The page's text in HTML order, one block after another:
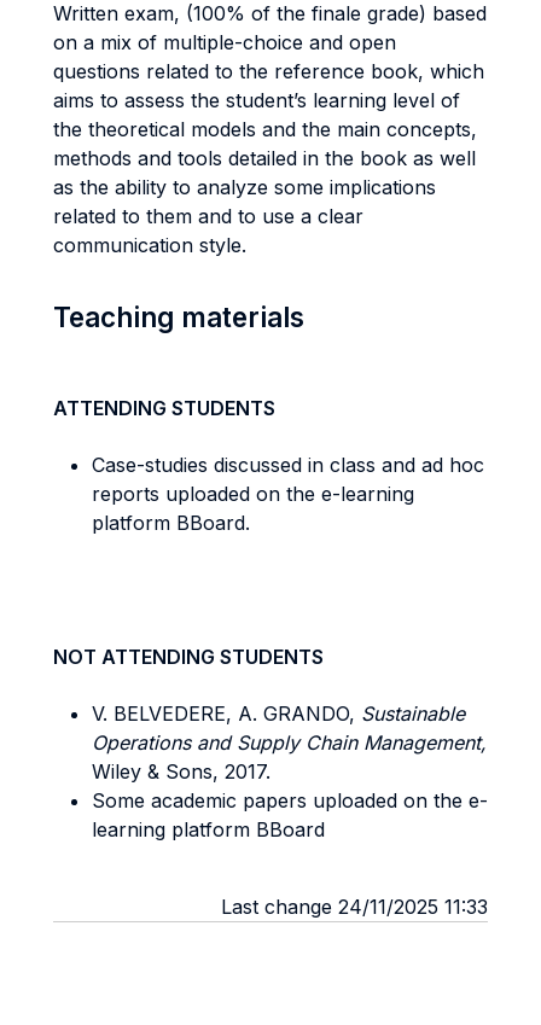
Written exam, (100% of the finale grade) based
on a mix of multiple-choice and open
questions related to the reference book, which
aims to assess the student’s learning level of
the theoretical models and the main concepts,
methods and tools detailed in the book as well
as the ability to analyze some implications
related to them and to use a clear
communication style.
Teaching materials
ATTENDING STUDENTS
Case-studies discussed in class and ad hoc
reports uploaded on the e-learning
platform BBoard.
NOT ATTENDING STUDENTS
V. BELVEDERE, A. GRANDO, Sustainable
Operations and Supply Chain Management,
Wiley & Sons, 2017.
Some academic papers uploaded on the e-
learning platform BBoard
Last change 24/11/2025 11:33